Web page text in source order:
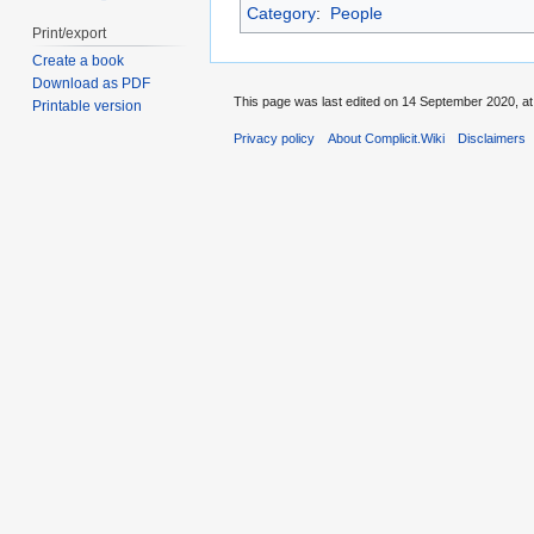
Category: People
Print/export
Create a book
Download as PDF
Printable version
This page was last edited on 14 September 2020,
Privacy policy About Complicit.Wiki Disclaimers